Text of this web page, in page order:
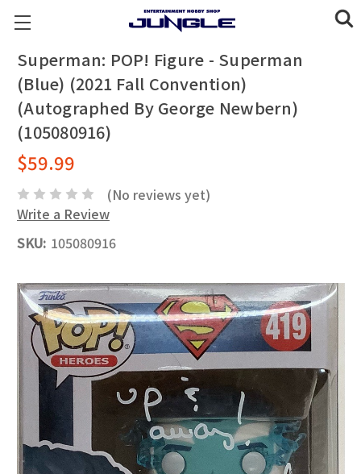
Superman: POP! Figure - Superman
(Blue) (2021 Fall Convention)
(Autographed By George Newbern)
(105080916)
$59.99
(No reviews yet)
Write a Review
SKU: 105080916